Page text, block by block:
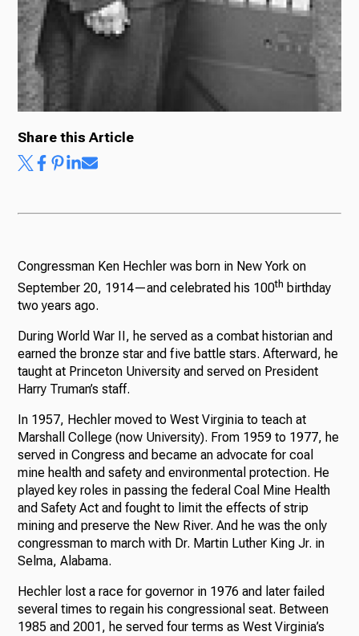
Share this Article
Congressman Ken Hechler was born in New York on
September 20, 1914—and celebrated his 100th birthday
two years ago.
During World War II, he served as a combat historian and
earned the bronze star and five battle stars. Afterward, he
taught at Princeton University and served on President
Harry Truman’s staff.
In 1957, Hechler moved to West Virginia to teach at
Marshall College (now University). From 1959 to 1977, he
served in Congress and became an advocate for coal
mine health and safety and environmental protection. He
played key roles in passing the federal Coal Mine Health
and Safety Act and fought to limit the effects of strip
mining and preserve the New River. And he was the only
congressman to march with Dr. Martin Luther King Jr. in
Selma, Alabama.
Hechler lost a race for governor in 1976 and later failed
several times to regain his congressional seat. Between
1985 and 2001, he served four terms as West Virginia’s